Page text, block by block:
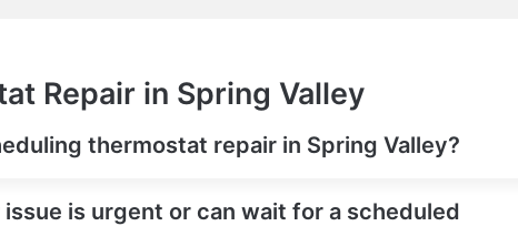
Repair in Spring Valley
thermostat repair in Spring Valley?
is urgent or can wait for a scheduled